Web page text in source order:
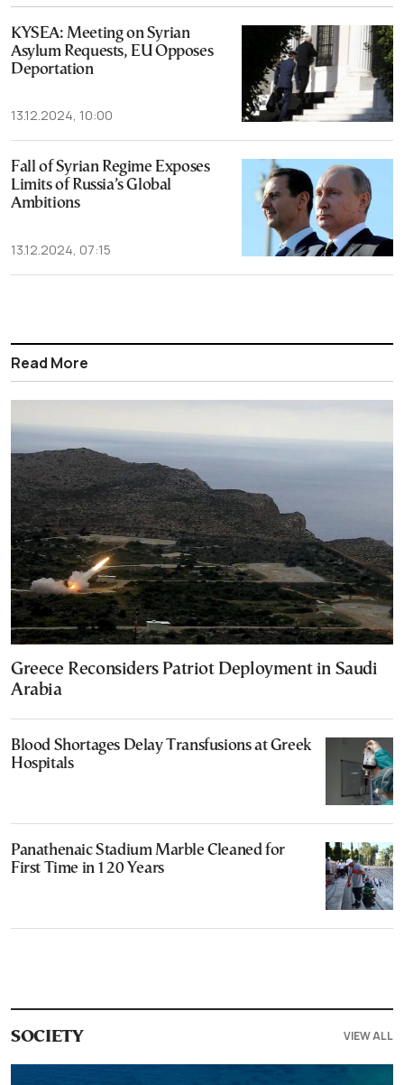
KYSEA: Meeting on Syrian
Asylum Requests, EU Opposes
Deportation
13.12.2024, 10:00
Fall of Syrian Regime Exposes
Limits of Russia’s Global
Ambitions
13.12.2024, 07:15
Read More
Greece Reconsiders Patriot Deployment in Saudi
Arabia
Blood Shortages Delay Transfusions at Greek
Hospitals
Panathenaic Stadium Marble Cleaned for
First Time in 120 Years
SOCIETY VIEW ALL